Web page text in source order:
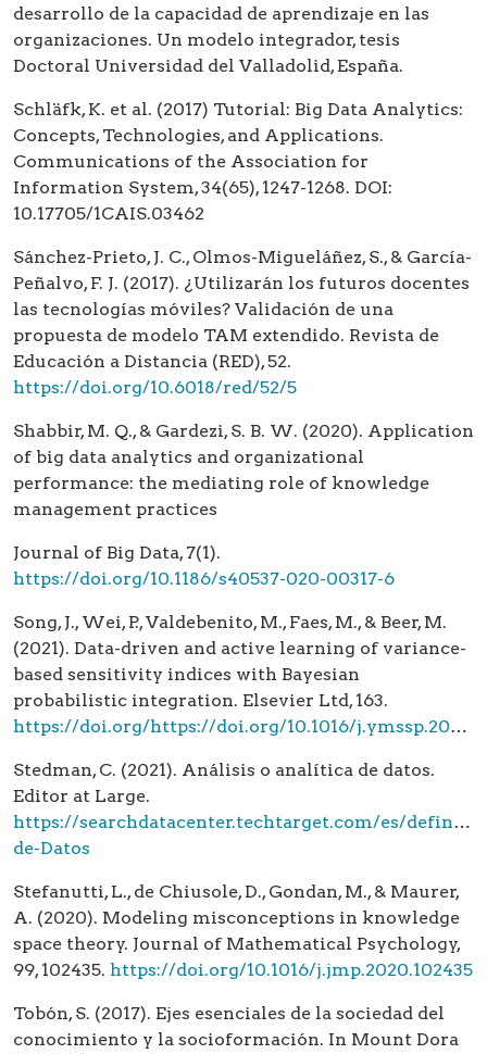
desarrollo de la capacidad de aprendizaje en las
organizaciones. Un modelo integrador, tesis
Doctoral Universidad del Valladolid, España.
Schläfk, K. et al. (2017) Tutorial: Big Data Analytics:
Concepts, Technologies, and Applications.
Communications of the Association for
Information System, 34(65), 1247-1268. DOI:
10.17705/1CAIS.03462
Sánchez-Prieto, J. C., Olmos-Migueláñez, S., & García-
Peñalvo, F. J. (2017). ¿Utilizarán los futuros docentes
las tecnologías móviles? Validación de una
propuesta de modelo TAM extendido. Revista de
Educación a Distancia (RED), 52.
https://doi.org/10.6018/red/52/5
Shabbir, M. Q., & Gardezi, S. B. W. (2020). Application
of big data analytics and organizational
performance: the mediating role of knowledge
management practices
Journal of Big Data, 7(1).
https://doi.org/10.1186/s40537-020-00317-6
Song, J., Wei, P., Valdebenito, M., Faes, M., & Beer, M.
(2021). Data-driven and active learning of variance-
based sensitivity indices with Bayesian
probabilistic integration. Elsevier Ltd, 163.
https://doi.org/https://doi.org/10.1016/j.ymssp.2021.108106
Stedman, C. (2021). Análisis o analítica de datos.
Editor at Large.
https://searchdatacenter.techtarget.com/es/
de-Datos
Stefanutti, L., de Chiusole, D., Gondan, M., & Maurer,
A. (2020). Modeling misconceptions in knowledge
space theory. Journal of Mathematical Psychology,
99, 102435. https://doi.org/10.1016/j.jmp.2020.102435
Tobón, S. (2017). Ejes esenciales de la sociedad del
conocimiento y la socioformación. In Mount Dora